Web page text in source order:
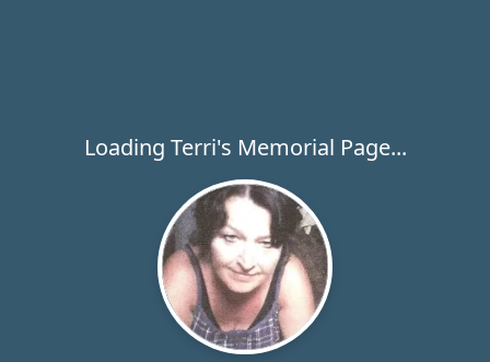
Loading Terri's Memorial Page...